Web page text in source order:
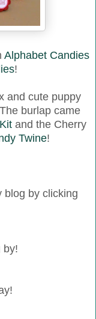
Alphabet Candies
!
and cute puppy
burlap came
and the Cherry
Twine!
blog by clicking
by!